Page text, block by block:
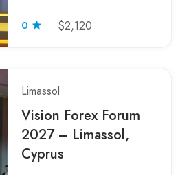
0 $2,120
Limassol
Vision Forex Forum
2027 – Limassol,
Cyprus